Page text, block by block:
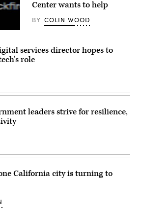
Center wants to help
BY COLIN WOOD
services director hopes to
role
leaders strive for resilience,
California city is turning to